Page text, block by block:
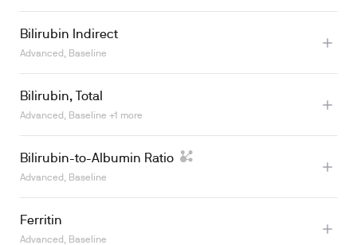
Bilirubin Indirect
Advanced, Baseline
Bilirubin, Total
Advanced, Baseline +1 more
Learn more
Bilirubin-to-Albumin Ratio
Advanced, Baseline
Ferritin
Advanced, Baseline